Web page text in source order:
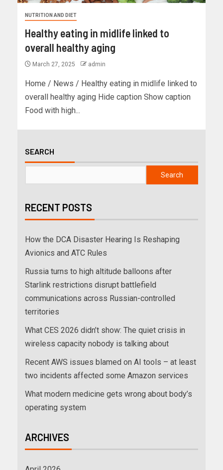
NUTRITION AND DIET
Healthy eating in midlife linked to
overall healthy aging
March 27, 2025 admin
Home / News / Healthy eating in midlife linked to
overall healthy aging Hide caption Show caption
Food with high...
SEARCH
Search
RECENT POSTS
How the DCA Disaster Hearing Is Reshaping
Avionics and ATC Rules
Russia turns to high altitude balloons after
Starlink restrictions disrupt battlefield
communications across Russian-controlled
territories
What CES 2026 didn’t show: The quiet crisis in
wireless capacity nobody is talking about
Recent AWS issues blamed on AI tools – at least
two incidents affected some Amazon services
What modern medicine gets wrong about body’s
operating system
ARCHIVES